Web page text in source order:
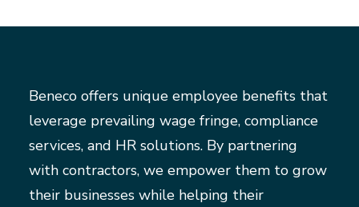
Beneco offers unique employee benefits that
leverage prevailing wage fringe, compliance
services, and HR solutions. By partnering
with contractors, we empower them to grow
their businesses while helping their